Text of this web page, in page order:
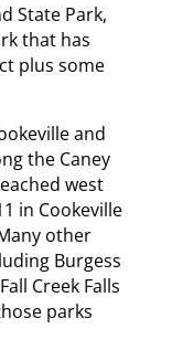
State Park,
that has
plus some
and
the Caney
west
in Cookeville
other
Burgess
Creek Falls
parks